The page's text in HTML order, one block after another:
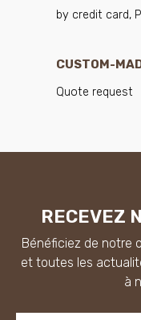
by credit card,
CUSTOM-
Quote request
RECEVEZ
Bénéficiez de notre
et toutes les
à